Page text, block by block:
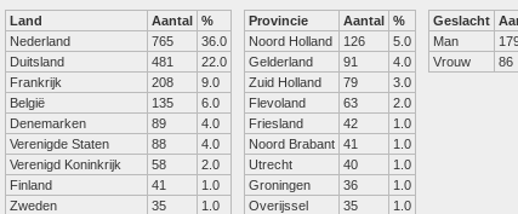
Land Aantal %
Nederland
765
36.0
Duitsland
481
22.0
Frankrijk
208
9.0
België
135
6.0
Denemarken
89
4.0
Verenigde Staten
88
4.0
Verenigd Koninkrijk
58
2.0
Finland
41
1.0
Zweden
35
1.0
Provincie Aantal %
Noord Holland
126
5.0
Gelderland
91
4.0
Zuid Holland
79
3.0
Flevoland
63
2.0
Friesland
42
1.0
Noord Brabant 41
1.0
Utrecht
40
1.0
Groningen
36
1.0
Overijssel
35
1.0
Geslacht
Man
Vrouw
86